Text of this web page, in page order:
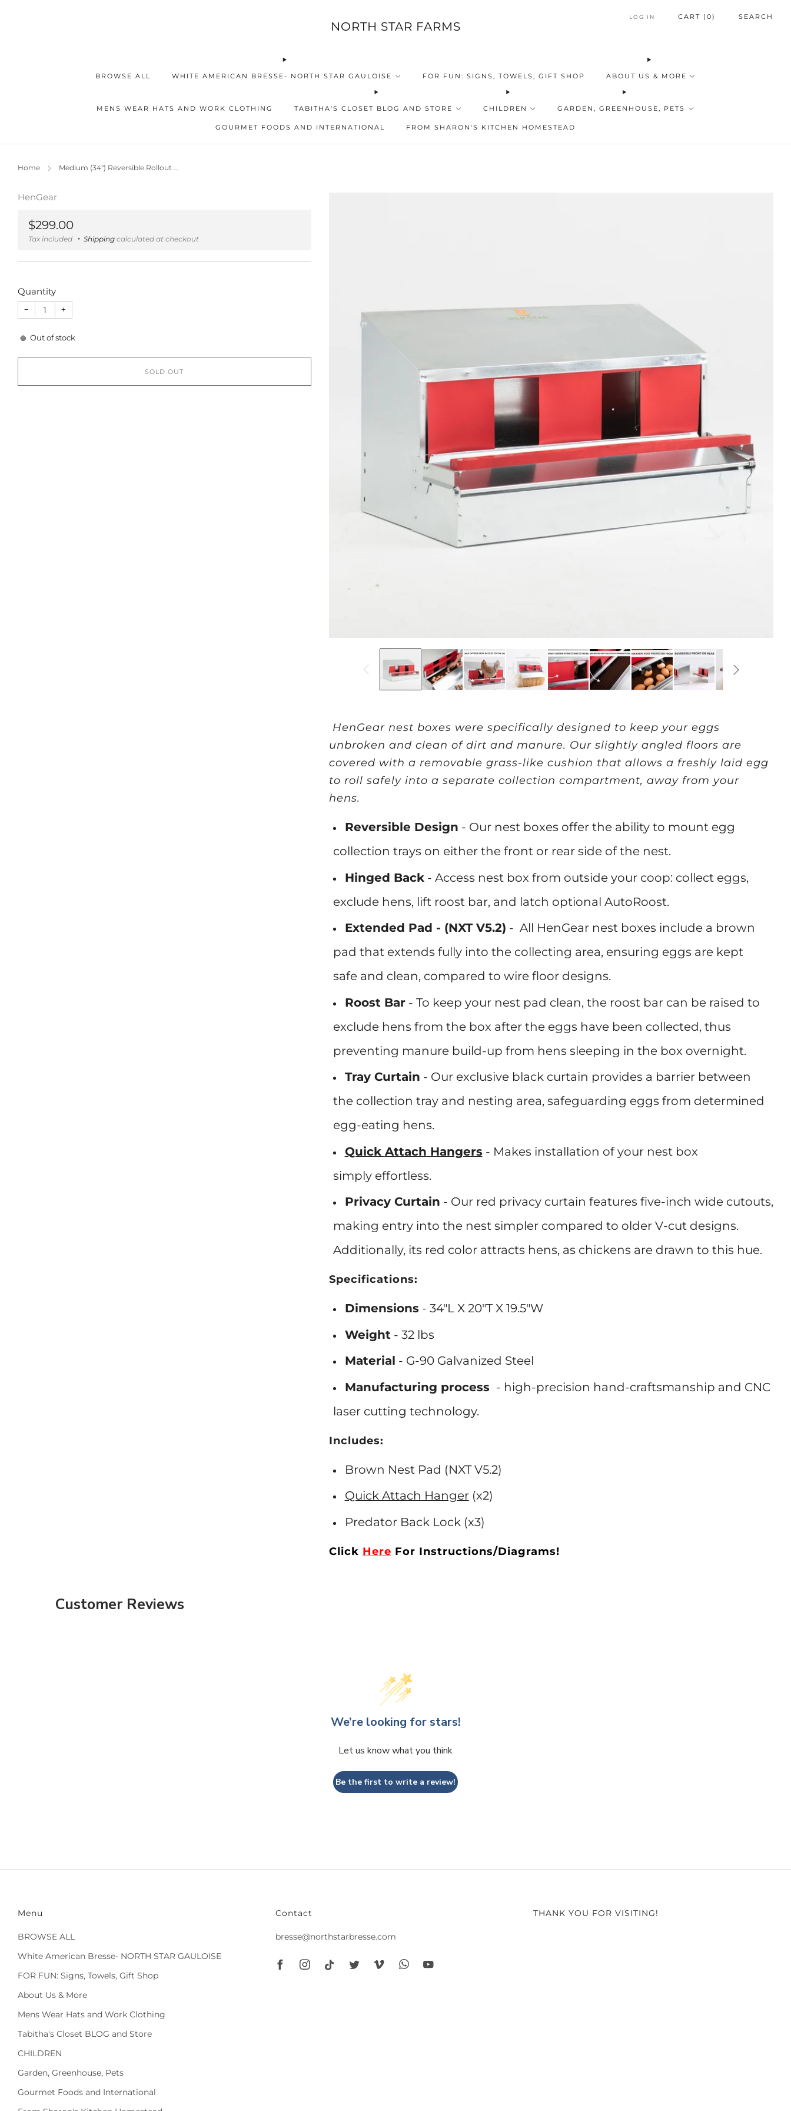
NORTH STAR FARMS
BROWSE ALL WHITE AMERICAN BRESSE- NORTH STAR GAULOISE FOR FUN: SIGNS, TOWELS, GIFT SHOP ABOUT US & MORE
MENS WEAR HATS AND WORK CLOTHING TABITHA'S CLOSET BLOG AND STORE CHILDREN GARDEN, GREENHOUSE, PETS
GOURMET FOODS AND INTERNATIONAL FROM SHARON'S KITCHEN HOMESTEAD
LOG IN CART ( 0) SEARCH
Home Medium (34") Reversible Rollout ...
HenGear
Regular
price
$299.00
Tax included Shipping calculated at checkout
Quantity
− +
Out of stock
SOLD OUT
HenGear nest boxes were specifically designed to keep your eggs
unbroken and clean of dirt and manure. Our slightly angled floors are
covered with a removable grass-like cushion that allows a freshly laid egg
to roll safely into a separate collection compartment, away from your
hens.
Reversible Design - Our nest boxes offer the ability to mount egg
collection trays on either the front or rear side of the nest.
Hinged Back- Access nest box from outside your coop: collect eggs,
exclude hens, lift roost bar, and latch optional AutoRoost.
Extended Pad - (NXT V5.2) - All HenGear nest boxes include a brown
pad that extends fully into the collecting area, ensuring eggs are kept
safe and clean, compared to wire floor designs.
Roost Bar- To keep your nest pad clean, the roost bar can be raised to
exclude hens from the box after the eggs have been collected, thus
preventing manure build-up from hens sleeping in the box overnight.
Tray Curtain - Our exclusive black curtain provides a barrier between
the collection tray and nesting area, safeguarding eggs from determined
egg-eating hens.
Quick Attach Hangers - Makes installation of your nest box
simply effortless.
Privacy Curtain - Our red privacy curtain features five-inch wide cutouts,
making entry into the nest simpler compared to older V-cut designs.
Additionally, its red color attracts hens, as chickens are drawn to this hue.
Specifications:
Dimensions - 34"L X 20"T X 19.5"W
Weight - 32 lbs
Material - G-90 Galvanized Steel
Manufacturing process - high-precision hand-craftsmanship and CNC
laser cutting technology.
Includes:
Brown Nest Pad (NXT V5.2)
Quick Attach Hanger(x2)
Predator Back Lock (x3)
Click Here For Instructions/Diagrams!
Customer Reviews
We’re looking for stars!
Let us know what you think
Be the first to write a review!
Menu
BROWSE ALL
White American Bresse- NORTH STAR GAULOISE
FOR FUN: Signs, Towels, Gift Shop
About Us & More
Mens Wear Hats and Work Clothing
Tabitha's Closet BLOG and Store
CHILDREN
Garden, Greenhouse, Pets
Gourmet Foods and International
Contact
bresse@northstarbresse.com
THANK YOU FOR VISITING!